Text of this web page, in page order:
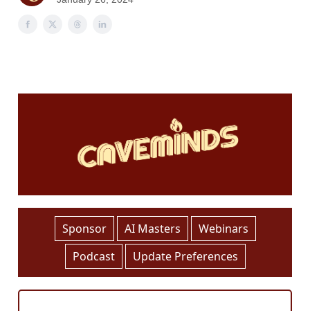
Sponsor AI Masters
Webinars
Podcast
Update Preferences